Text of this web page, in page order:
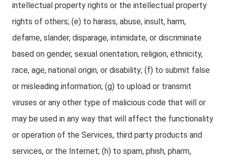
intellectual property rights or the intellectual property
rights of others; (e) to harass, abuse, insult, harm,
defame, slander, disparage, intimidate, or discriminate
based on gender, sexual orientation, religion, ethnicity,
race, age, national origin, or disability; (f) to submit false
or misleading information; (g) to upload or transmit
viruses or any other type of malicious code that will or
may be used in any way that will affect the functionality
or operation of the Services, third party products and
services, or the Internet; (h) to spam, phish, pharm,